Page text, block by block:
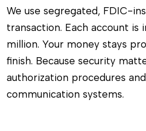
We use segregated, FDIC-
transaction. Each account is
million. Your money stays
finish. Because security
authorization procedures
communication systems.